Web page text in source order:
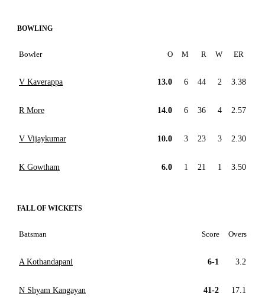
BOWLING
Bowler O M R W ER
V Kaverappa 13.0 6 44 2 3.38
R More 14.0 6 36 4 2.57
V Vijaykumar 10.0 3 23 3 2.30
K Gowtham 6.0 1 21 1 3.50
FALL OF WICKETS
Batsman Score Overs
A Kothandapani 6-1 3.2
N Shyam Kangayan 41-2 17.1